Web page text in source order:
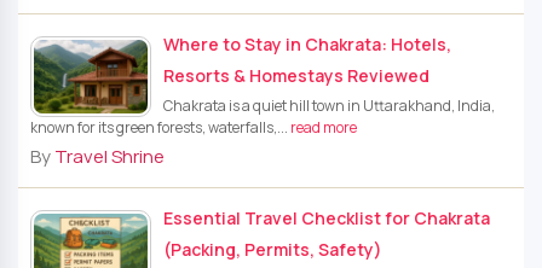
Where to Stay in Chakrata: Hotels,
Resorts & Homestays Reviewed
Chakrata is a quiet hill town in Uttarakhand, India,
known for its green forests, waterfalls,... read more
ByTravel Shrine
Essential Travel Checklist for Chakrata
(Packing, Permits, Safety)